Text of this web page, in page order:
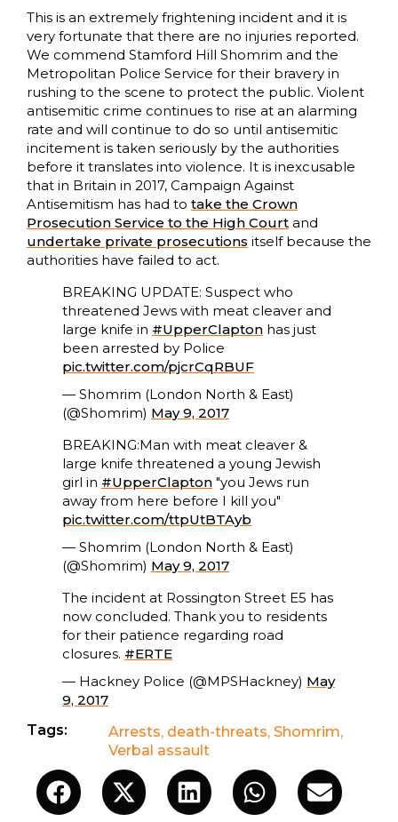
This is an extremely frightening incident and it is
very fortunate that there are no injuries reported.
We commend Stamford Hill Shomrim and the
Metropolitan Police Service for their bravery in
rushing to the scene to protect the public. Violent
antisemitic crime continues to rise at an alarming
rate and will continue to do so until antisemitic
incitement is taken seriously by the authorities
before it translates into violence. It is inexcusable
that in Britain in 2017, Campaign Against
Antisemitism has had to take the Crown
Prosecution Service to the High Court and
undertake private prosecutions itself because the
authorities have failed to act.
BREAKING UPDATE: Suspect who
threatened Jews with meat cleaver and
large knife in #UpperClapton has just
been arrested by Police
pic.twitter.com/pjcrCqRBUF
— Shomrim (London North & East)
(@Shomrim) May 9, 2017
BREAKING:Man with meat cleaver &
large knife threatened a young Jewish
girl in #UpperClapton "you Jews run
away from here before I kill you"
pic.twitter.com/ttpUtBTAyb
— Shomrim (London North & East)
(@Shomrim) May 9, 2017
The incident at Rossington Street E5 has
now concluded. Thank you to residents
for their patience regarding road
closures. #ERTE
— Hackney Police (@MPSHackney) May
9, 2017
Tags:
Arrests, death-threats,Shomrim,
Verbal assault